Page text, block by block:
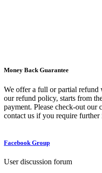
Money Back Guarantee
We offer a full or partial refund
our refund policy, starts from
payment. Please check-out
contact us if you require
Facebook Group
User discussion forum